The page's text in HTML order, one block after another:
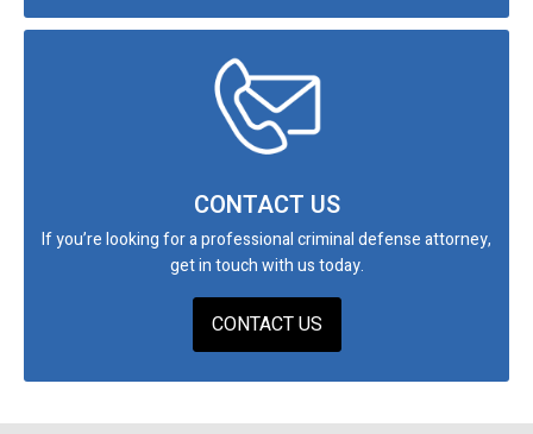
CONTACT US
If you’re looking for a professional criminal defense attorney,
get in touch with us today.
CONTACT US